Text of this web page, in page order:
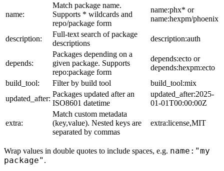
name:
Match package name.
Supports * wildcards and
repo/package form
name:phx* or
name:hexpm/phoenix
description:
Full-text search of package
descriptions
description:auth
depends:
Packages depending on a
given package. Supports
repo:package form
depends:ecto or
depends:hexpm:ecto
build_tool:
Filter by build tool
build_tool:mix
updated_after:
Packages updated after an
ISO8601 datetime
updated_after:2025-
01-01T00:00:00Z
extra:
Match custom metadata
(key,value). Nested keys are
separated by commas
extra:license,MIT
Wrap values in double quotes to include spaces, e.g. name:"my
package" .